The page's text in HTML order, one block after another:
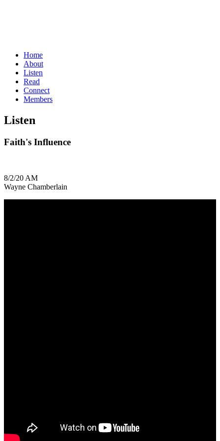
Home
About
Listen
Read
Connect
Members
Listen
Faith's Influence
8/2/20 AM
Wayne Chamberlain